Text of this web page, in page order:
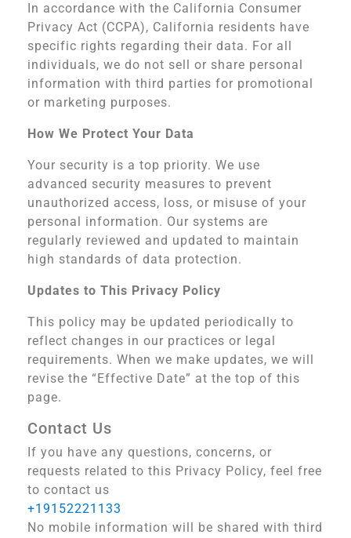
In accordance with the California Consumer
Privacy Act (CCPA), California residents have
specific rights regarding their data. For all
individuals, we do not sell or share personal
information with third parties for promotional
or marketing purposes.
How We Protect Your Data
Your security is a top priority. We use
advanced security measures to prevent
unauthorized access, loss, or misuse of your
personal information. Our systems are
regularly reviewed and updated to maintain
high standards of data protection.
Updates to This Privacy Policy
This policy may be updated periodically to
reflect changes in our practices or legal
requirements. When we make updates, we will
revise the “Effective Date” at the top of this
page.
Contact Us
If you have any questions, concerns, or
requests related to this Privacy Policy, feel free
to contact us
+19152221133
No mobile information will be shared with third